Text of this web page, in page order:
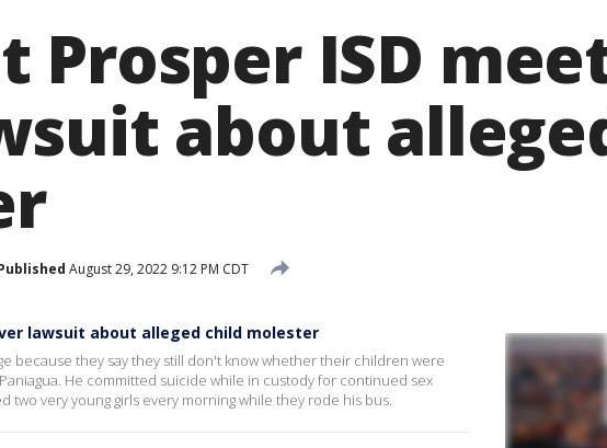
Prosper ISD
about
August 29, 2022 9:12 PM CDT
lawsuit about alleged child molester
because they say they still don't know whether their children were
He committed suicide while in custody for continued sex
two very young girls every morning while they rode his bus.